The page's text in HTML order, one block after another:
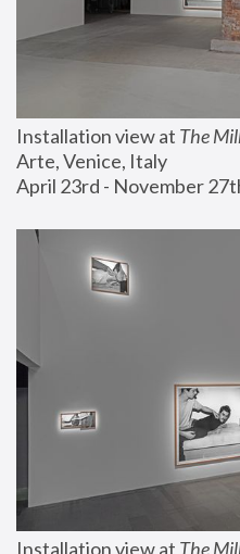
Installation view at The
Arte, Venice, Italy
April 23rd - November
Installation view at The